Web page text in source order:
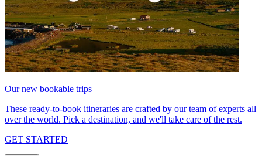
Our new bookable trips
These ready-to-book itineraries are crafted by our team of experts all
over the world. Pick a destination, and we'll take care of the rest.
GET STARTED